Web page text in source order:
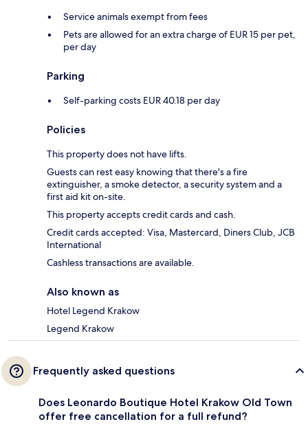
Service animals exempt from fees
Pets are allowed for an extra charge of EUR 15 per pet,
per day
Parking
Self-parking costs EUR 40.18 per day
Policies
This property does not have lifts.
Guests can rest easy knowing that there's a fire
extinguisher, a smoke detector, a security system and a
first aid kit on-site.
This property accepts credit cards and cash.
Credit cards accepted: Visa, Mastercard, Diners Club, JCB
International
Cashless transactions are available.
Also known as
Hotel Legend Krakow
Legend Krakow
Frequently asked questions
Does Leonardo Boutique Hotel Krakow Old Town
offer free cancellation for a full refund?